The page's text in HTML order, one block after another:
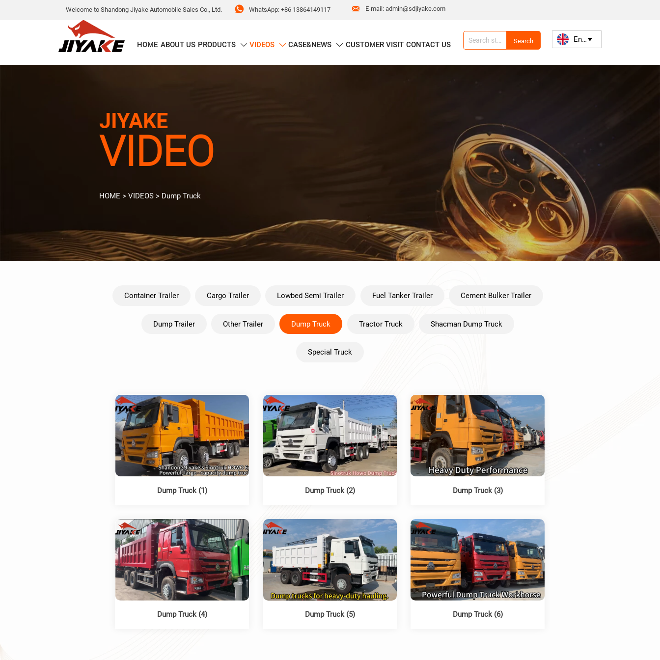
Welcome to Shandong Jiyake Automobile Sales Co., Ltd.  WhatsApp: +86 13864149117  E-mail: admin@sdjiyake.com
HOME ABOUT US PRODUCTS  VIDEOS  CASE&NEWS  CUSTOMER VISIT CONTACT US Search English
JIYAKE
VIDEO
HOME > VIDEOS> Dump Truck
Container Trailer Cargo Trailer Lowbed Semi Trailer Fuel Tanker Trailer Cement Bulker Trailer
Dump Trailer Other Trailer Dump Truck Tractor Truck Shacman Dump Truck
Special Truck
Dump Truck (1) Dump Truck (2) Dump Truck (3)
Dump Truck (4) Dump Truck (5) Dump Truck (6)